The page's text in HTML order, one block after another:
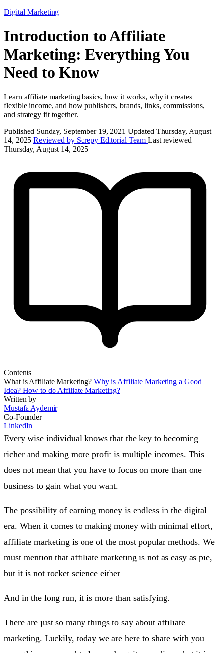
Digital Marketing
Introduction to Affiliate
Marketing: Everything You
Need to Know
Learn affiliate marketing basics, how it works, why it creates
flexible income, and how publishers, brands, links, commissions,
and strategy fit together.
Published Sunday, September 19, 2021 Updated Thursday, August
14, 2025 Reviewed by Screpy Editorial Team Last reviewed
Thursday, August 14, 2025
Contents
What is Affiliate Marketing? Why is Affiliate Marketing a Good
Idea? How to do Affiliate Marketing?
Written by
Mustafa Aydemir
Co-Founder
LinkedIn
Every wise individual knows that the key to becoming
richer and making more profit is multiple incomes. This
does not mean that you have to focus on more than one
business to gain what you want.
The possibility of earning money is endless in the digital
era. When it comes to making money with minimal effort,
affiliate marketing is one of the most popular methods. We
must mention that affiliate marketing is not as easy as pie,
but it is not rocket science either
And in the long run, it is more than satisfying.
There are just so many things to say about affiliate
marketing. Luckily, today we are here to share with you